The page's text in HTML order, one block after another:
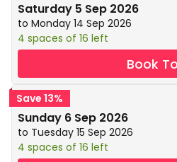
Saturday 5 Sep 2026
to Monday 14 Sep 2026
4 spaces of 16 left
Book
Save 13%
Sunday 6 Sep 2026
to Tuesday 15 Sep 2026
4 spaces of 16 left